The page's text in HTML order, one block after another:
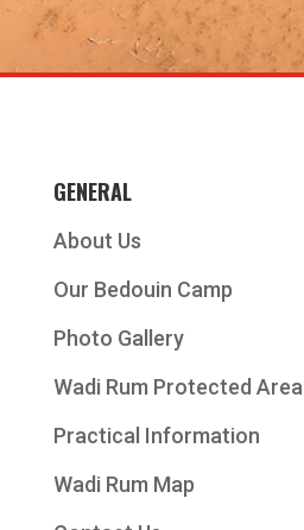
GENERAL
About Us
Our Bedouin Camp
Photo Gallery
Wadi Rum Protected Area
Practical Information
Wadi Rum Map